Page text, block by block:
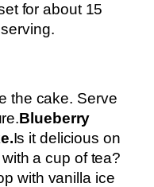
for about 15
the cake. Serve
Blueberry
Is it delicious on
a cup of tea?
with vanilla ice